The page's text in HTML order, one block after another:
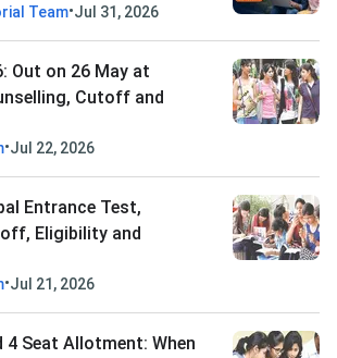
Team•Jul 31, 2026
Out on 26 May at
Cutoff and
•Jul 22, 2026
Entrance Test,
Eligibility and
•Jul 21, 2026
4 Seat Allotment: When